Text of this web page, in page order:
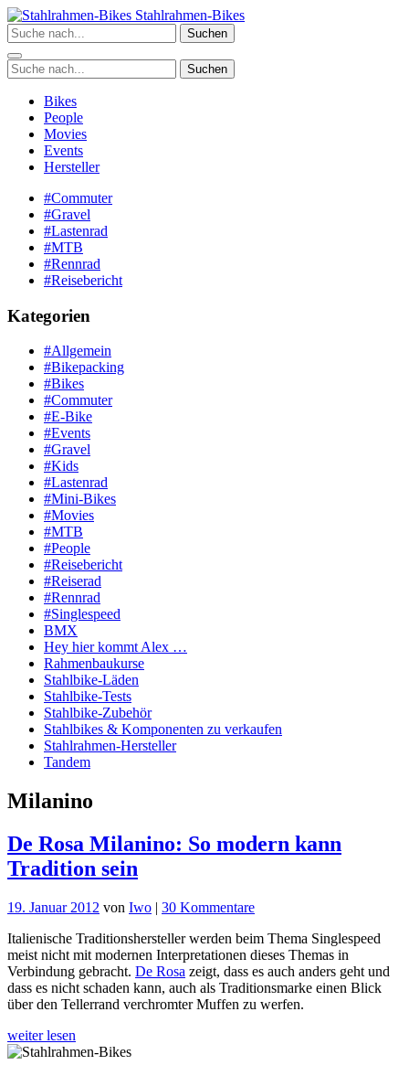
Zum
Inhalt
springen
Stahlrahmen-Bikes
Suchen
Suchen
Bikes
People
Movies
Events
Hersteller
#Commuter
#Gravel
#Lastenrad
#MTB
#Rennrad
#Reisebericht
Kategorien
#Allgemein
#Bikepacking
#Bikes
#Commuter
#E-Bike
#Events
#Gravel
#Kids
#Lastenrad
#Mini-Bikes
#Movies
#MTB
#People
#Reisebericht
#Reiserad
#Rennrad
#Singlespeed
BMX
Hey hier kommt Alex …
Rahmenbaukurse
Stahlbike-Läden
Stahlbike-Tests
Stahlbike-Zubehör
Stahlbikes & Komponenten zu verkaufen
Stahlrahmen-Hersteller
Tandem
Milanino
De Rosa Milanino: So modern kann
Tradition sein
19. Januar 2012 von Iwo | 30 Kommentarezu
Rosa
Milanino:
So
modern
kann
Italienische Traditionshersteller werden beim Thema Singlespeed
meist nicht mit modernen Interpretationen dieses Themas in
Verbindung gebracht. De Rosa zeigt, dass es auch anders geht und
dass es nicht schaden kann, auch als Traditionsmarke einen Blick
über den Tellerrand verchromter Muffen zu werfen.
weiter lesen